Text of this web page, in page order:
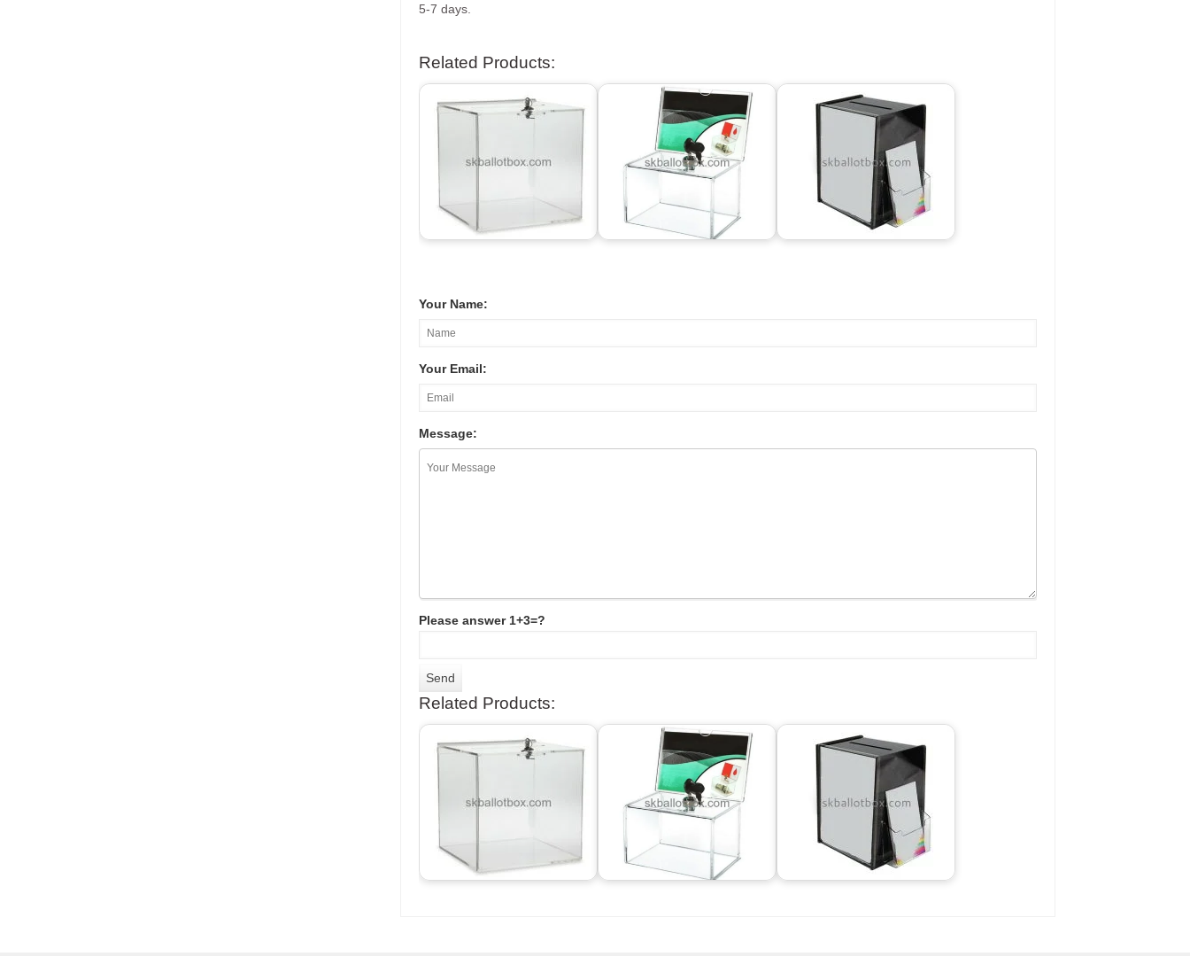
5-7 days.
Related Products:
Your Name:
Your Email:
Message:
Please answer 1+3=?
Related Products: